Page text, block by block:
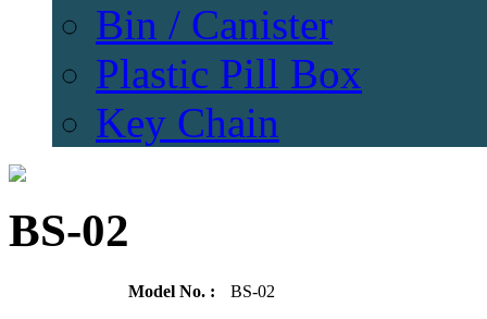
Bin / Canister
Plastic Pill Box
Key Chain
BS-02
Model No. : BS-02